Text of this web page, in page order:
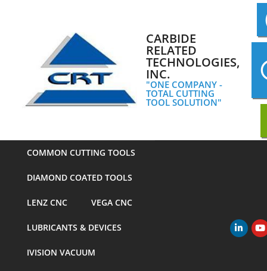
CARBIDE
RELATED
TECHNOLOGIES,
INC.
"ONE COMPANY -
TOTAL CUTTING
TOOL SOLUTION"
Primary
Navigation
COMMON CUTTING TOOLS
DIAMOND COATED TOOLS
LENZ CNC VEGA CNC
LUBRICANTS & DEVICES
IVISION VACUUM